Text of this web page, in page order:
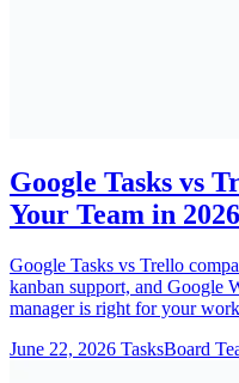
Google Tasks vs
Your Team in
Google Tasks vs Trello
kanban support, and Google
manager is right for your
June 22, 2026 TasksBoard